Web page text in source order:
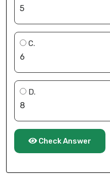
5
C.
6
D.
8
Check Answer